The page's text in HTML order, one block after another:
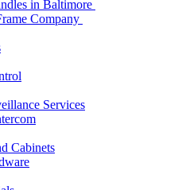
in Baltimore
Company
Services
Cabinets